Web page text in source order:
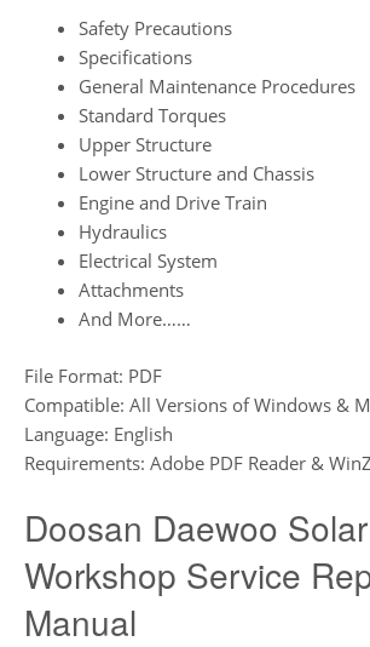
Safety Precautions
Specifications
General Maintenance Procedures
Standard Torques
Upper Structure
Lower Structure and Chassis
Engine and Drive Train
Hydraulics
Electrical System
Attachments
And More……
File Format: PDF
Compatible: All Versions of Windows &
Language: English
Requirements: Adobe PDF Reader &
Doosan Daewoo
Workshop Service
Manual